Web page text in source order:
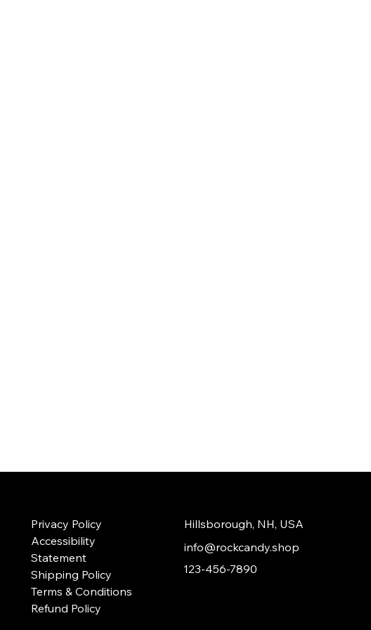
Privacy Policy
Accessibility
Statement
Shipping Policy
Terms & Conditions
Refund Policy
Hillsborough, NH, USA
info@rockcandy.shop
123-456-7890